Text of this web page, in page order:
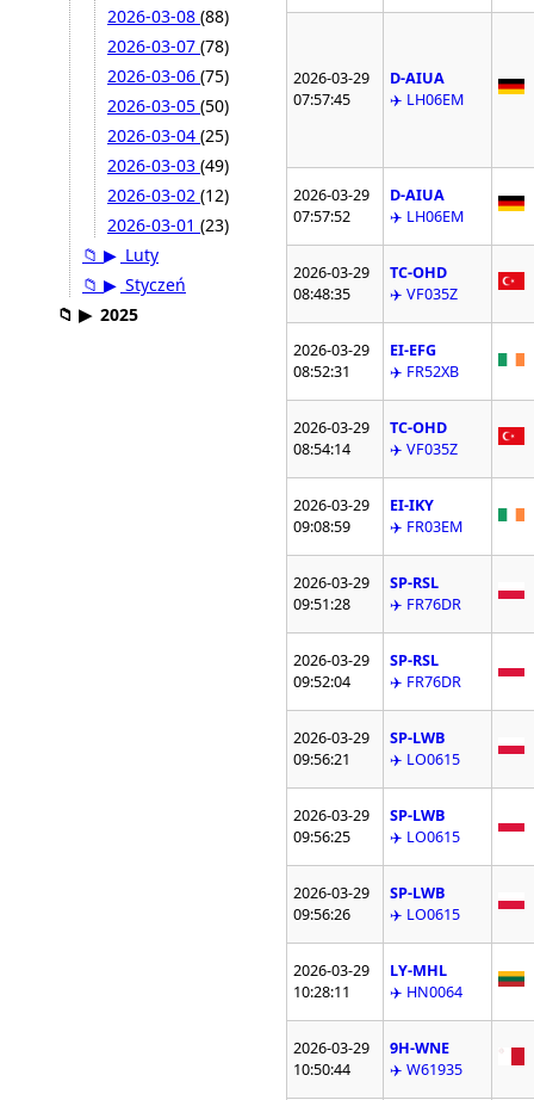
2026-03-08 (88)
2026-03-07 (78)
2026-03-06 (75)
2026-03-05 (50)
2026-03-04 (25)
2026-03-03 (49)
2026-03-02 (12)
2026-03-01 (23)
📁 ▶ Luty
📁 ▶ Styczeń
📁 ▶ 2025
2026-03-29
07:57:45
D-AIUA
✈️ LH06EM
2026-03-29
07:57:52
D-AIUA
✈️ LH06EM
2026-03-29
08:48:35
TC-OHD
✈️ VF035Z
2026-03-29
08:52:31
EI-EFG
✈️ FR52XB
2026-03-29
08:54:14
TC-OHD
✈️ VF035Z
2026-03-29
09:08:59
EI-IKY
✈️ FR03EM
2026-03-29
09:51:28
SP-RSL
✈️ FR76DR
2026-03-29
09:52:04
SP-RSL
✈️ FR76DR
2026-03-29
09:56:21
SP-LWB
✈️ LO0615
2026-03-29
09:56:25
SP-LWB
✈️ LO0615
2026-03-29
09:56:26
SP-LWB
✈️ LO0615
2026-03-29
10:28:11
LY-MHL
✈️ HN0064
2026-03-29
10:50:44
9H-WNE
✈️ W61935